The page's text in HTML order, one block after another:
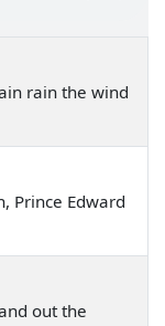
rain the wind
Prince Edward
out the